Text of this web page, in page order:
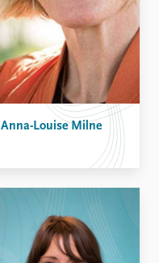
Anna-Louise Milne